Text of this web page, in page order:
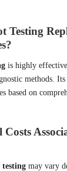
Testing
is highly
methods. Its
based on
testing may vary